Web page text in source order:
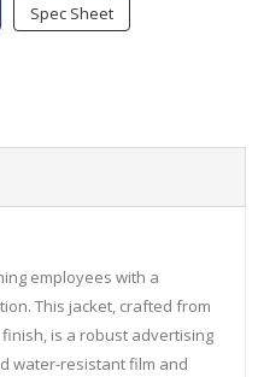
Spec Sheet
employees with a
This jacket, crafted from
is a robust advertising
water-resistant film and